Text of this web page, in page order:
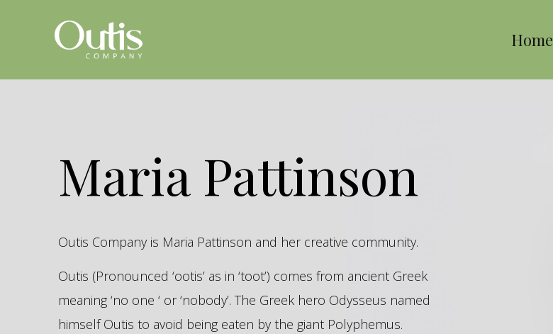
Home
Maria Pattinson
Outis Company is Maria Pattinson and her creative community.
Outis (Pronounced ‘ootis’ as in ‘toot’) comes from ancient Greek
meaning ‘no one ‘ or ‘nobody’. The Greek hero Odysseus named
himself Outis to avoid being eaten by the giant Polyphemus.